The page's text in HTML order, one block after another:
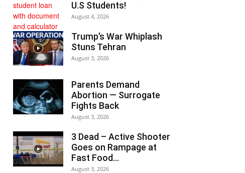
U.S Students!
August 4, 2026
Trump’s War Whiplash
Stuns Tehran
August 3, 2026
Parents Demand
Abortion — Surrogate
Fights Back
August 3, 2026
3 Dead – Active Shooter
Goes on Rampage at
Fast Food...
August 3, 2026